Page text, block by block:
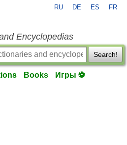
RU DE ES FR
Encyclopedias
Search!
Books Игры ⚽